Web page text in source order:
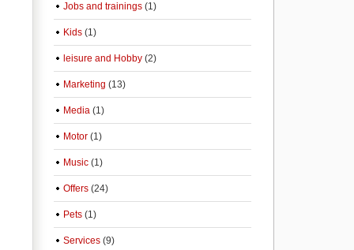
Jobs and trainings (1)
Kids (1)
leisure and Hobby (2)
Marketing (13)
Media (1)
Motor (1)
Music (1)
Offers (24)
Pets (1)
Services (9)